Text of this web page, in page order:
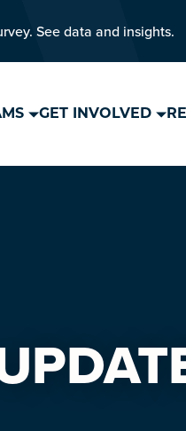
See data and insights.
GET INVOLVED